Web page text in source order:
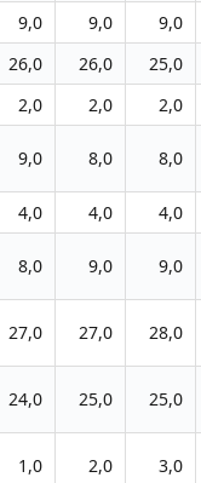
9,0 9,0 9,0
26,0 26,0 25,0
2,0 2,0 2,0
9,0 8,0 8,0
4,0 4,0 4,0
8,0 9,0 9,0
27,0 27,0 28,0
24,0 25,0 25,0
1,0 2,0 3,0